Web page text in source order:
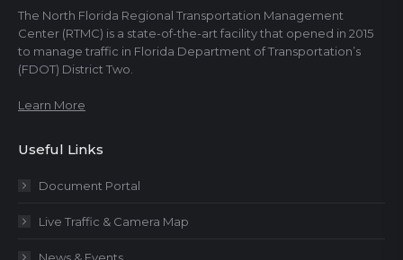
The North Florida Regional Transportation Management
Center (RTMC) is a state-of-the-art facility that opened in 2015
to manage traffic in Florida Department of Transportation’s
(FDOT) District Two.
Learn More
Useful Links
Document Portal
Live Traffic & Camera Map